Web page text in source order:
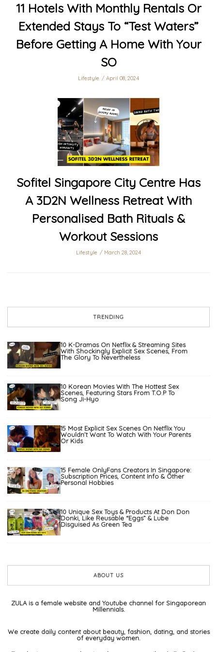
11 Hotels With Monthly Rentals Or
Extended Stays To “Test Waters”
Before Getting A Home With Your
SO
Lifestyle April 08, 2024
Sofitel Singapore City Centre Has
A 3D2N Wellness Retreat With
Personalised Bath Rituals &
Workout Sessions
Lifestyle March 28, 2024
TRENDING
10 K-Dramas On Netflix & Streaming Sites
With Shockingly Explicit Sex Scenes, From
The Glory To Nevertheless
10 Korean Movies With The Hottest Sex
Scenes, Featuring Stars From T.O.P To
Song Ji-Hyo
15 Most Explicit Sex Scenes On Netflix You
Wouldn’t Want To Watch With Your Parents
Or Kids
15 Female OnlyFans Creators In Singapore:
Subscription Prices, Content Info & Other
Personal Hobbies
10 Unique Sex Toys & Products At Don Don
Donki, Like Reusable “Eggs” & Lube
Disguised As Green Tea
ABOUT US
ZULA is a female website and Youtube channel for Singaporean
Millennials.
We create daily content about beauty, fashion, dating, and stories
of everyday women.